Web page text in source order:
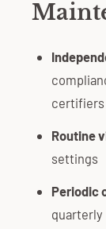
certifiers
Routine
settings
Periodic
quarterly